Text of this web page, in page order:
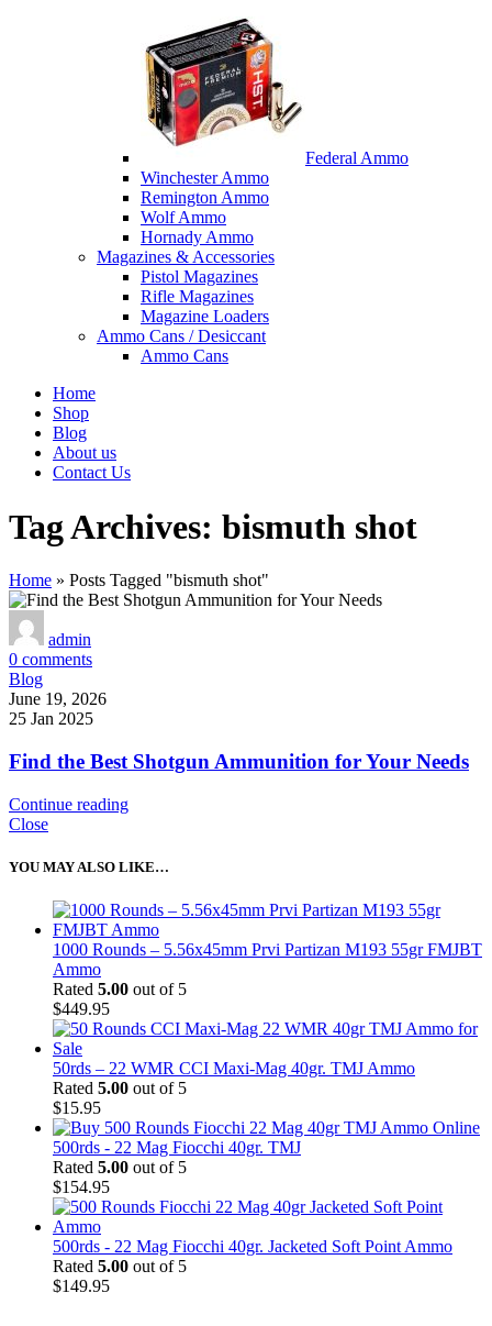
Federal Ammo
Winchester Ammo
Remington Ammo
Wolf Ammo
Hornady Ammo
Magazines & Accessories
Pistol Magazines
Rifle Magazines
Magazine Loaders
Ammo Cans / Desiccant
Ammo Cans
Home
Shop
Blog
About us
Contact Us
Tag Archives: bismuth shot
Home » Posts Tagged "bismuth shot"
admin
0 comments
Blog
June 19, 2026
25 Jan 2025
Find the Best Shotgun Ammunition for Your Needs
Continue reading
Close
YOU MAY ALSO LIKE…
1000 Rounds – 5.56x45mm Prvi Partizan M193 55gr FMJBT
Ammo
Rated 5.00 out of 5
$449.95
50rds – 22 WMR CCI Maxi-Mag 40gr. TMJ Ammo
Rated 5.00 out of 5
$15.95
500rds - 22 Mag Fiocchi 40gr. TMJ
Rated 5.00 out of 5
$154.95
500rds - 22 Mag Fiocchi 40gr. Jacketed Soft Point Ammo
Rated 5.00 out of 5
$149.95